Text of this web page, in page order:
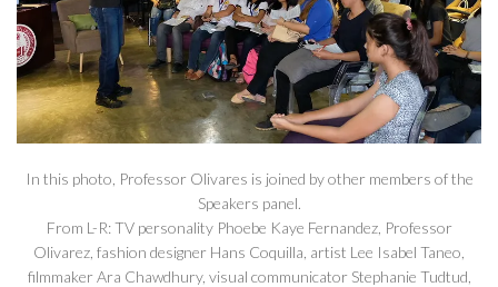
In this photo, Professor Olivares is joined by other members of the
Speakers panel.
From L-R: TV personality Phoebe Kaye Fernandez, Professor
Olivarez, fashion designer Hans Coquilla, artist Lee Isabel Taneo,
filmmaker Ara Chawdhury, visual communicator Stephanie Tudtud,